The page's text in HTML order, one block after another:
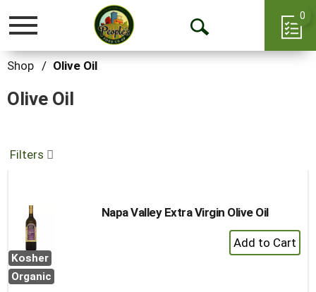
Toggle
Open
0
Shop / Olive Oil
Olive Oil
Filters
Kosher
Organic
Napa Valley Extra Virgin Olive Oil
+
Add